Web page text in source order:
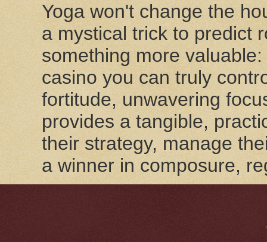
Yoga won't change the
a mystical trick to predict
something more
casino you can truly
fortitude, unwavering
provides a tangible,
their strategy, manage
a winner in composure,